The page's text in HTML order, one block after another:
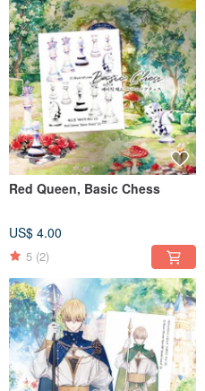
Red Queen, Basic Chess
US$ 4.00
5 (2)